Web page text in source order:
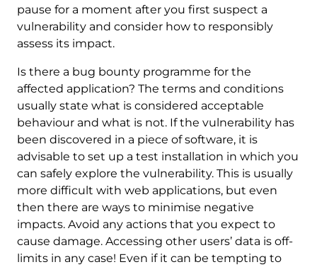
pause for a moment after you first suspect a
vulnerability and consider how to responsibly
assess its impact.
Is there a bug bounty programme for the
affected application? The terms and conditions
usually state what is considered acceptable
behaviour and what is not. If the vulnerability has
been discovered in a piece of software, it is
advisable to set up a test installation in which you
can safely explore the vulnerability. This is usually
more difficult with web applications, but even
then there are ways to minimise negative
impacts. Avoid any actions that you expect to
cause damage. Accessing other users’ data is off-
limits in any case! Even if it can be tempting to